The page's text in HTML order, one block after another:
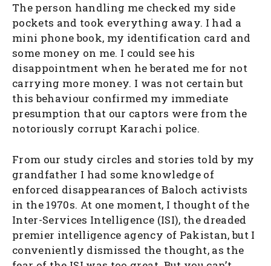
The person handling me checked my side
pockets and took everything away. I had a
mini phone book, my identification card and
some money on me. I could see his
disappointment when he berated me for not
carrying more money. I was not certain but
this behaviour confirmed my immediate
presumption that our captors were from the
notoriously corrupt Karachi police.
From our study circles and stories told by my
grandfather I had some knowledge of
enforced disappearances of Baloch activists
in the 1970s. At one moment, I thought of the
Inter-Services Intelligence (ISI), the dreaded
premier intelligence agency of Pakistan, but I
conveniently dismissed the thought, as the